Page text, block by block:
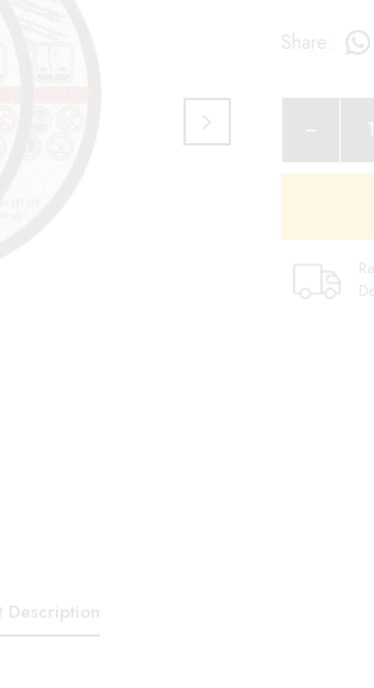
Share
Description